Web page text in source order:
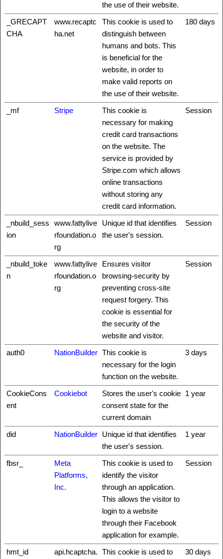
the use of their website.
_GRECAPT
CHA
www.recaptc
ha.net
This cookie is used to
distinguish between
humans and bots. This
is beneficial for the
website, in order to
make valid reports on
the use of their website.
180 days
_mf Stripe
This cookie is
necessary for making
credit card transactions
on the website. The
service is provided by
Stripe.com which allows
online transactions
without storing any
credit card information.
Session
_nbuild_sess
ion
www.fattylive
rfoundation.o
rg
Unique id that identifies
the user's session.
Session
_nbuild_toke
n
www.fattylive
rfoundation.o
rg
Ensures visitor
browsing-security by
preventing cross-site
request forgery. This
cookie is essential for
the security of the
website and visitor.
Session
auth0 NationBuilder This cookie is
necessary for the login
function on the website.
3 days
CookieCons
ent
Cookiebot
Stores the user's cookie
consent state for the
current domain
1 year
did NationBuilder Unique id that identifies
the user's session.
1 year
fbsr_
Meta
Platforms,
Inc.
This cookie is used to
identify the visitor
through an application.
This allows the visitor to
login to a website
through their Facebook
application for example.
Session
hmt_id
api.hcaptcha. This cookie is used to
30 days